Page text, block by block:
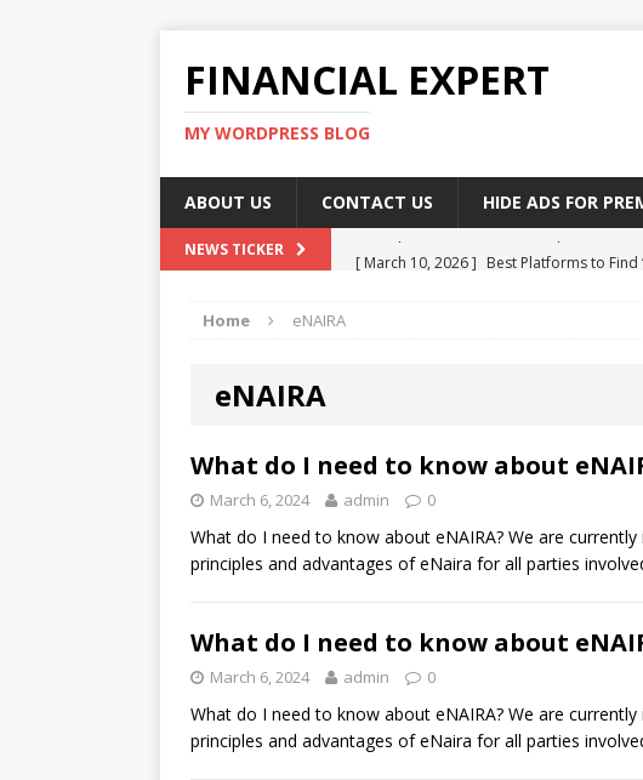
FINANCIAL EXPERT
MY WORDPRESS BLOG
ABOUT US CONTACT US HIDE ADS FOR
NEWS TICKER [ March 10, 2026 ] Best Platforms to Find
Home eNAIRA
eNAIRA
What do I need to know about
March 6, 2024 admin 0
What do I need to know about eNAIRA? We are
principles and advantages of eNaira for all parties
What do I need to know about
March 6, 2024 admin 0
What do I need to know about eNAIRA? We are
principles and advantages of eNaira for all parties